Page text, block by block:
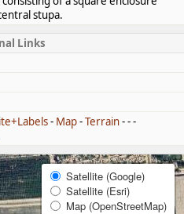
stupa.
Links
- Map-Terrain- - -
Satellite (Google)
Satellite (Esri)
Map (OpenStreetMap)